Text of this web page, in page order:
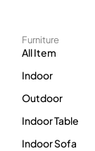
Furniture
All Item
Indoor
Outdoor
Indoor Table
Indoor Sofa